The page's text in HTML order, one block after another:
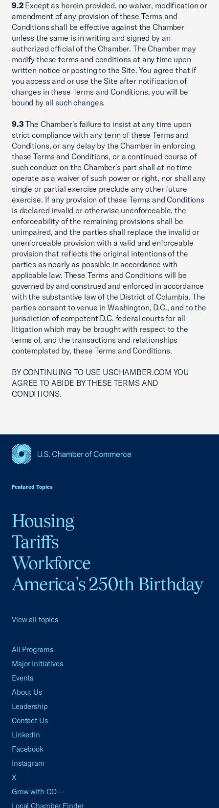
9.2Except as herein provided, no waiver, modification or
amendment of any provision of these Terms and
Conditions shall be effective against the Chamber
unless the same is in writing and signed by an
authorized official of the Chamber. The Chamber may
modify these terms and conditions at any time upon
written notice or posting to the Site. You agree that if
you access and or use the Site after notification of
changes in these Terms and Conditions, you will be
bound by all such changes.
9.3The Chamber's failure to insist at any time upon
strict compliance with any term of these Terms and
Conditions, or any delay by the Chamber in enforcing
these Terms and Conditions, or a continued course of
such conduct on the Chamber's part shall at no time
operate as a waiver of such power or right, nor shall any
single or partial exercise preclude any other future
exercise. If any provision of these Terms and Conditions
is declared invalid or otherwise unenforceable, the
enforceability of the remaining provisions shall be
unimpaired, and the parties shall replace the invalid or
unenforceable provision with a valid and enforceable
provision that reflects the original intentions of the
parties as nearly as possible in accordance with
applicable law. These Terms and Conditions will be
governed by and construed and enforced in accordance
with the substantive law of the District of Columbia. The
parties consent to venue in Washington, D.C., and to the
jurisdiction of competent D.C. federal courts for all
litigation which may be brought with respect to the
terms of, and the transactions and relationships
contemplated by, these Terms and Conditions.
BY CONTINUING TO USE USCHAMBER.COM YOU
AGREE TO ABIDE BY THESE TERMS AND
CONDITIONS.
Featured Topics
Housing
Tariffs
Workforce
America's 250th Birthday
View all topics
All Programs
Major Initiatives
Events
About Us
Leadership
Contact Us
LinkedIn
Facebook
Instagram
X
Grow with CO—
Local Chamber Finder